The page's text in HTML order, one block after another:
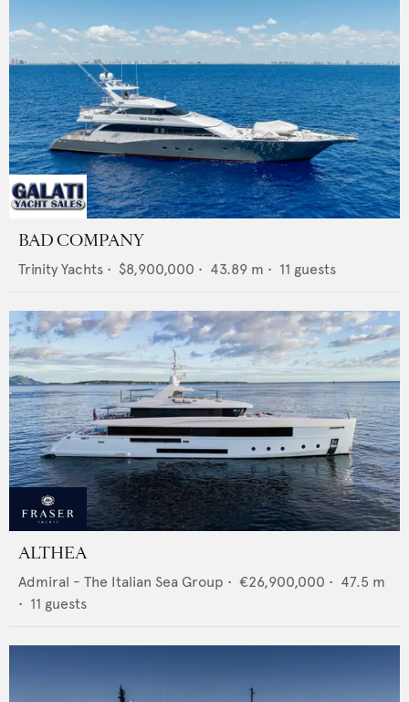
BAD COMPANY
Trinity Yachts • $8,900,000 • 43.89 m • 11 guests
ALTHEA
Admiral - The Italian Sea Group • €26,900,000 • 47.5 m
• 11 guests